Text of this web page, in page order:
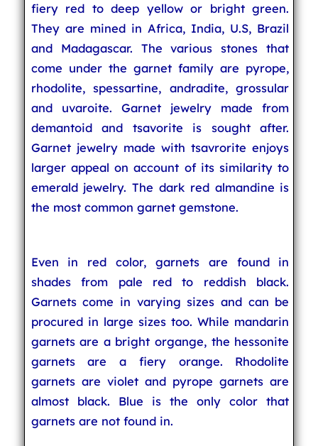
fiery red to deep yellow or bright green.
They are mined in Africa, India, U.S, Brazil
and Madagascar. The various stones that
come under the garnet family are pyrope,
rhodolite, spessartine, andradite, grossular
and uvaroite. Garnet jewelry made from
demantoid and tsavorite is sought after.
Garnet jewelry made with tsavrorite enjoys
larger appeal on account of its similarity to
emerald jewelry. The dark red almandine is
the most common garnet gemstone.
Even in red color, garnets are found in
shades from pale red to reddish black.
Garnets come in varying sizes and can be
procured in large sizes too. While mandarin
garnets are a bright organge, the hessonite
garnets are a fiery orange. Rhodolite
garnets are violet and pyrope garnets are
almost black. Blue is the only color that
garnets are not found in.